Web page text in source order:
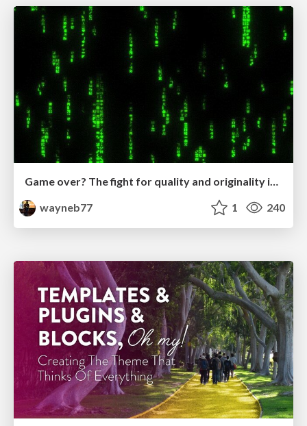
Game over? The fight for quality and originality in the time of robots
wayneb77
1 240